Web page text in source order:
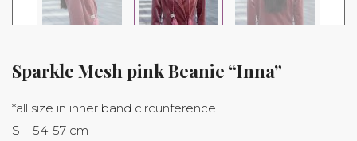
Sparkle Mesh pink Beanie “Inna”
*all size in inner band circunference
S – 54-57 cm